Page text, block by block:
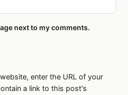
next to my comments.
enter the URL of your
a link to this post's